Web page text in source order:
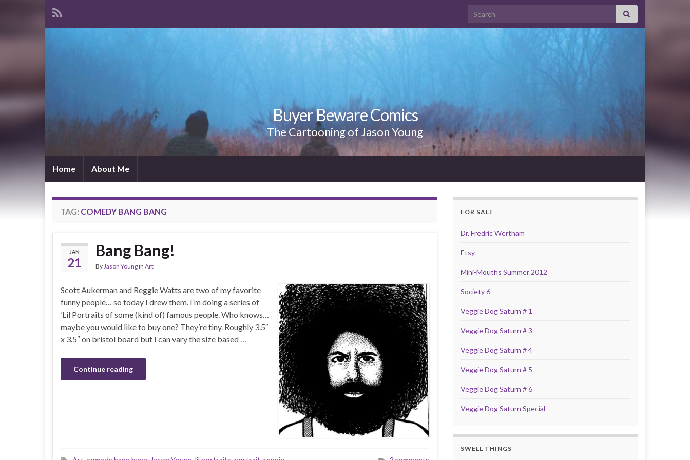
Search for:
Buyer Beware Comics
The Cartooning of Jason Young
Home About Me
TAG: COMEDY BANG BANG
JAN
21
Bang Bang!
By Jason Youngin Art
Scott Aukerman and Reggie Watts are two of my favorite
funny people… so today I drew them. I’m doing a series of
‘Lil Portraits of some (kind of) famous people. Who knows…
maybe you would like to buy one? They’re tiny. Roughly 3.5″
x 3.5″ on bristol board but I can vary the size based …
Continue reading
FOR SALE
Dr. Fredric Wertham
Etsy
Mini-Mouths Summer 2012
Society 6
Veggie Dog Saturn # 1
Veggie Dog Saturn # 3
Veggie Dog Saturn # 4
Veggie Dog Saturn # 5
Veggie Dog Saturn # 6
Veggie Dog Saturn Special
SWELL THINGS